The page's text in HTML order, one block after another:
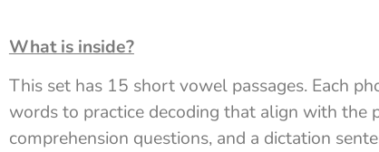
What is inside?
This set has 15 short vowel passages. Each
words to practice decoding that align with the
comprehension questions, and a dictation